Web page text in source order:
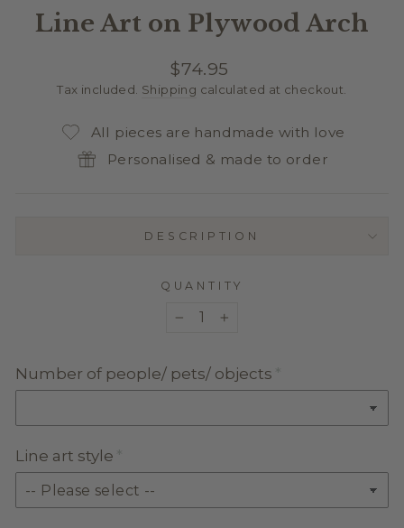
Line Art on Plywood Arch
Regular
price
$74.95
Tax included. Shipping calculated at checkout.
All pieces are handmade with love
Personalised & made to order
DESCRIPTION
QUANTITY
Number of people/ pets/ objects
Line art style